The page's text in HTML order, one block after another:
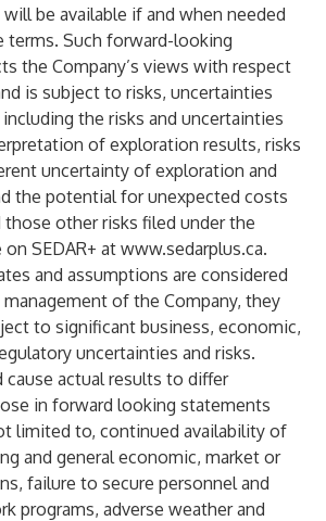
be available if and when needed
terms. Such forward-looking
the Company’s views with respect
is subject to risks, uncertainties
the risks and uncertainties
of exploration results, risks
uncertainty of exploration and
the potential for unexpected costs
those other risks filed under the
on SEDAR+ at www.sedarplus.ca.
and assumptions are considered
of the Company, they
to significant business, economic,
uncertainties and risks.
cause actual results to differ
in forward looking statements
limited to, continued availability of
and general economic, market or
failure to secure personnel and
programs, adverse weather and